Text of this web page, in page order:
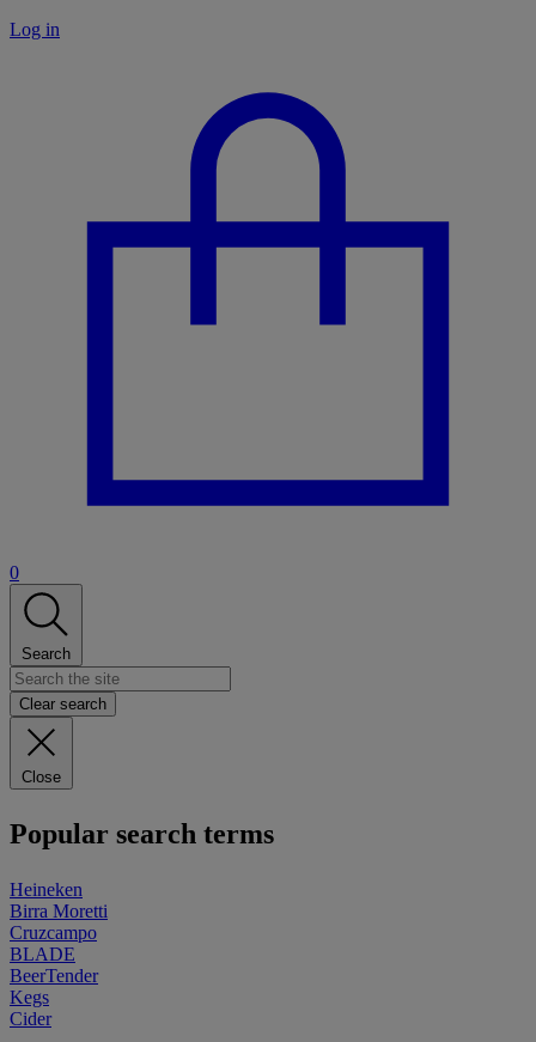
Log in
0
Search
Clear search
Close
Popular search terms
Heineken
Birra Moretti
Cruzcampo
BLADE
BeerTender
Kegs
Cider